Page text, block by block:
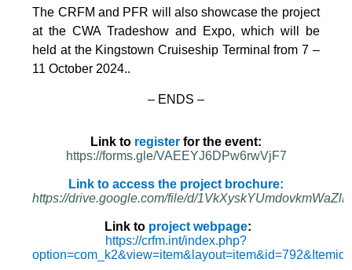
The CRFM and PFR will also showcase the project
at the CWA Tradeshow and Expo, which will be
held at the Kingstown Cruiseship Terminal from 7 –
11 October 2024..
– ENDS –
Link to register for the event:
https://forms.gle/VAEEYJ6DPw6rwVjF7
Link to access the project brochure:
https://drive.google.com/file/d/
Link to project webpage:
https://crfm.int/index.php?